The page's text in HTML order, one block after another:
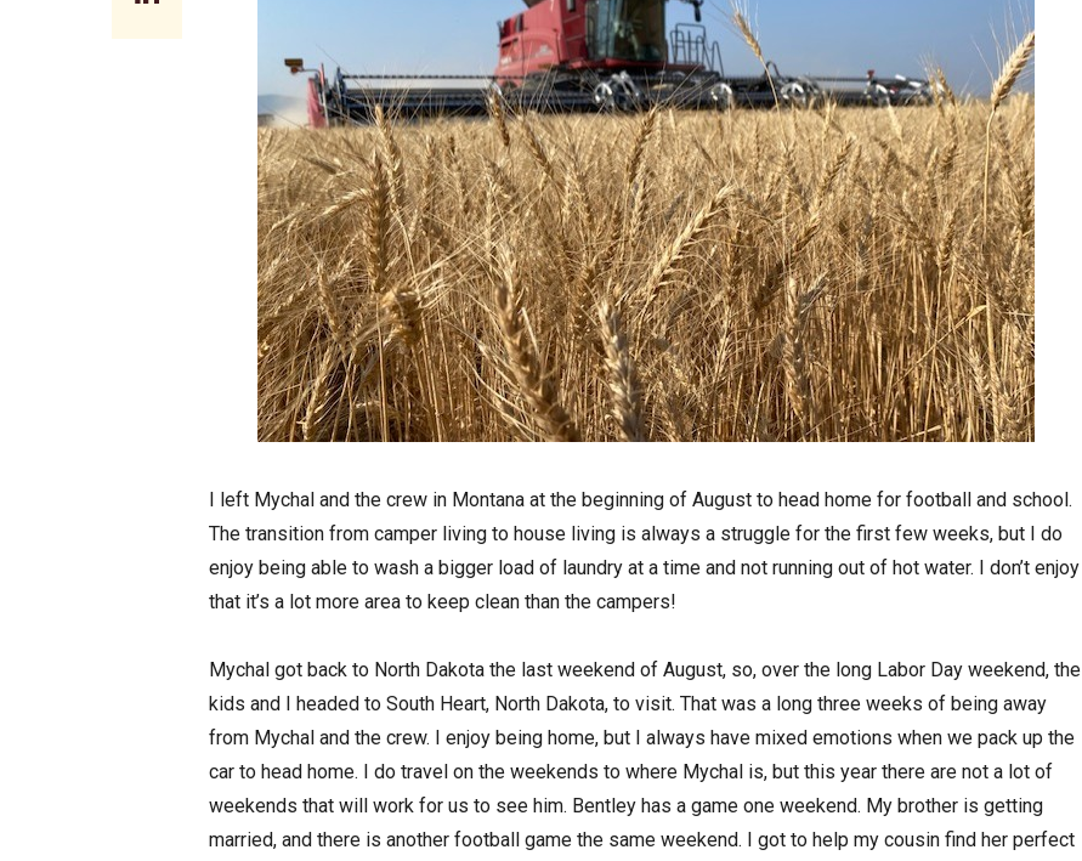
I left Mychal and the crew in Montana at the beginning of August to head home for football and school.
The transition from camper living to house living is always a struggle for the first few weeks, but I do
enjoy being able to wash a bigger load of laundry at a time and not running out of hot water. I don’t enjoy
that it’s a lot more area to keep clean than the campers!
Mychal got back to North Dakota the last weekend of August, so, over the long Labor Day weekend, the
kids and I headed to South Heart, North Dakota, to visit. That was a long three weeks of being away
from Mychal and the crew. I enjoy being home, but I always have mixed emotions when we pack up the
car to head home. I do travel on the weekends to where Mychal is, but this year there are not a lot of
weekends that will work for us to see him. Bentley has a game one weekend. My brother is getting
married, and there is another football game the same weekend. I got to help my cousin find her perfect